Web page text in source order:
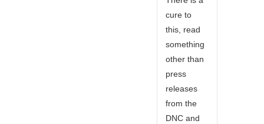
cure to
this, read
something
other than
press
releases
from the
DNC and